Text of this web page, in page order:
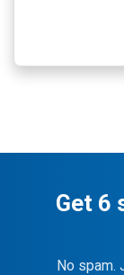
Get 6
No spam.